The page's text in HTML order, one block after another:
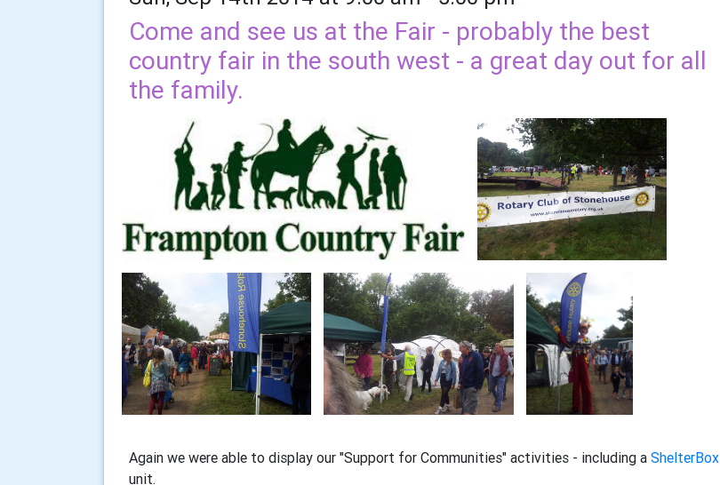
Come and see us at the Fair - probably the best
country fair in the south west - a great day out for all
the family.
Again we were able to display our "Support for Communities" activities - including a ShelterBox
unit.